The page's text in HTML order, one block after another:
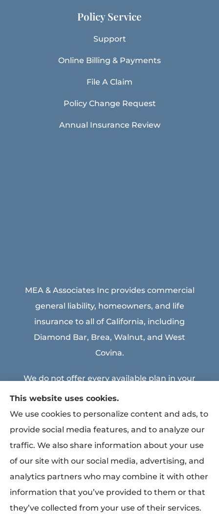
Policy Service
Support
Online Billing & Payments
File A Claim
Policy Change Request
Annual Insurance Review
MEA & Associates Inc provides commercial
general liability, homeowners, and life
insurance to all of California, including
Diamond Bar, Brea, Walnut, and West
Covina.
We do not offer every available plan in your
area. Any information we provide is limited
to those plans we do offer in your area.
Please contact Medicare.gov or 1-800-
MEDICARE to get information on all of your
options.
This website uses cookies.
We use cookies to personalize content and ads, to
provide social media features, and to analyze our
traffic. We also share information about your use
of our site with our social media, advertising, and
analytics partners who may combine it with other
information that you’ve provided to them or that
they’ve collected from your use of their services.